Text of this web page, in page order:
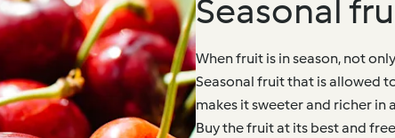
Seasonal
When fruit is in season, not
Seasonal fruit that is allowed
makes it sweeter and richer in
Buy the fruit at its best and